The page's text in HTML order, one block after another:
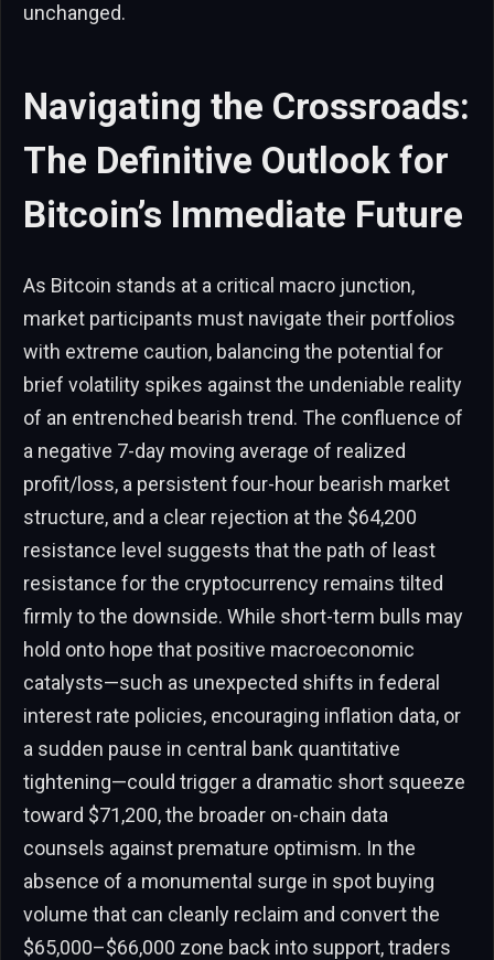
unchanged.
Navigating the Crossroads:
The Definitive Outlook for
Bitcoin’s Immediate Future
As Bitcoin stands at a critical macro junction,
market participants must navigate their portfolios
with extreme caution, balancing the potential for
brief volatility spikes against the undeniable reality
of an entrenched bearish trend. The confluence of
a negative 7-day moving average of realized
profit/loss, a persistent four-hour bearish market
structure, and a clear rejection at the $64,200
resistance level suggests that the path of least
resistance for the cryptocurrency remains tilted
firmly to the downside. While short-term bulls may
hold onto hope that positive macroeconomic
catalysts—such as unexpected shifts in federal
interest rate policies, encouraging inflation data, or
a sudden pause in central bank quantitative
tightening—could trigger a dramatic short squeeze
toward $71,200, the broader on-chain data
counsels against premature optimism. In the
absence of a monumental surge in spot buying
volume that can cleanly reclaim and convert the
$65,000–$66,000 zone back into support, traders